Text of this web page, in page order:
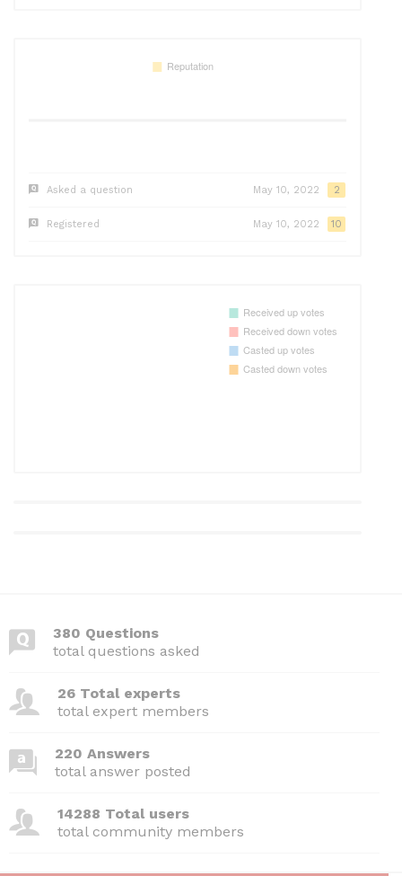
Asked a question May 10, 2022 2
Registered May 10, 2022 10
380 Questions
total questions asked
26 Total experts
total expert members
220 Answers
total answer posted
14288 Total users
total community members